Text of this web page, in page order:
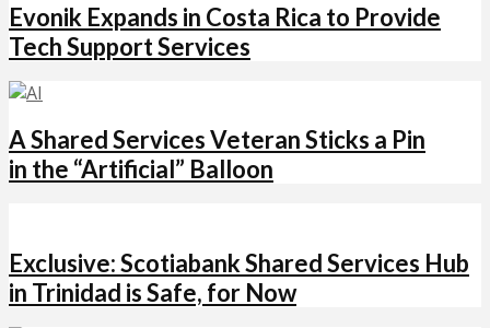
Evonik Expands in Costa Rica to Provide
Tech Support Services
A Shared Services Veteran Sticks a Pin
in the “Artificial” Balloon
Exclusive: Scotiabank Shared Services Hub
in Trinidad is Safe, for Now